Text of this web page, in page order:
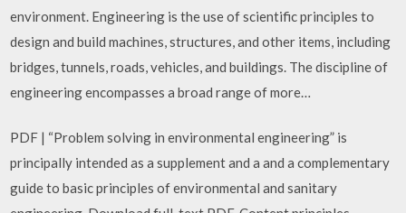
environment. Engineering is the use of scientific principles to
design and build machines, structures, and other items, including
bridges, tunnels, roads, vehicles, and buildings. The discipline of
engineering encompasses a broad range of more…
PDF | “Problem solving in environmental engineering” is
principally intended as a supplement and a and a complementary
guide to basic principles of environmental and sanitary